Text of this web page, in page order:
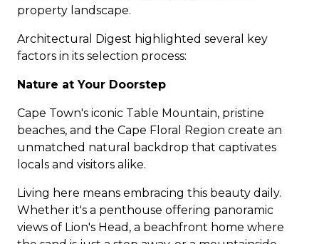
property landscape.
Architectural Digest highlighted several key
factors in its selection process:
Nature at Your Doorstep
Cape Town's iconic Table Mountain, pristine
beaches, and the Cape Floral Region create an
unmatched natural backdrop that captivates
locals and visitors alike.
Living here means embracing this beauty daily.
Whether it's a penthouse offering panoramic
views of Lion's Head, a beachfront home where